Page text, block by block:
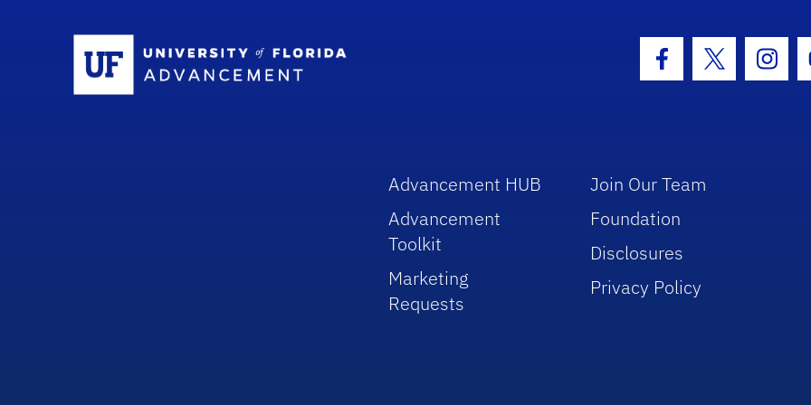
Facebook Icon
Twitter Icon
Advancement HUB
Advancement
Toolkit
Marketing
Requests
Join Our Team
Foundation
Disclosures
Privacy Policy